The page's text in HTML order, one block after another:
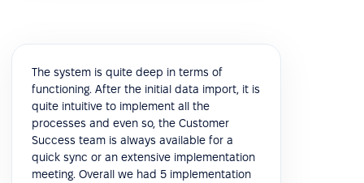
The system is quite deep in terms of
functioning. After the initial data import, it is
quite intuitive to implement all the
processes and even so, the Customer
Success team is always available for a
quick sync or an extensive implementation
meeting. Overall we had 5 implementation